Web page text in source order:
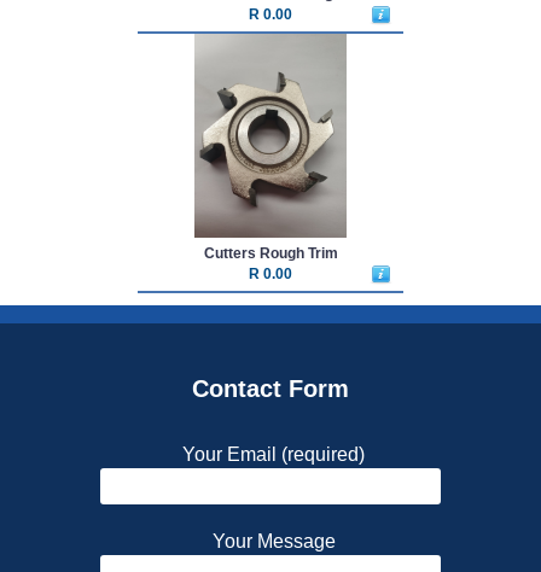
R 0.00
Cutters Rough Trim
R 0.00
Contact Form
Your Email (required)
Your Message